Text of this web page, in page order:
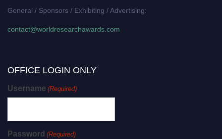
General / Sponsors / Exhibiting / Advertising:
contact@worldresearchawards.com
OFFICE LOGIN ONLY
Username (Required)
Password (Required)